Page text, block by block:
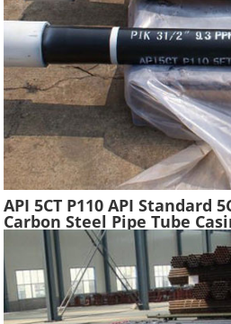
API 5CT P110 API Standard
Carbon Steel Pipe Tube
Tubing Supplier Oil Well